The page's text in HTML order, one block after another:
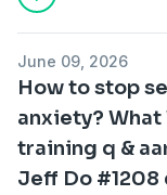
Why correcting
The biggest
days with
and more!
June 09, 2026
How to stop
anxiety?
training q &
Jeff Do #1208